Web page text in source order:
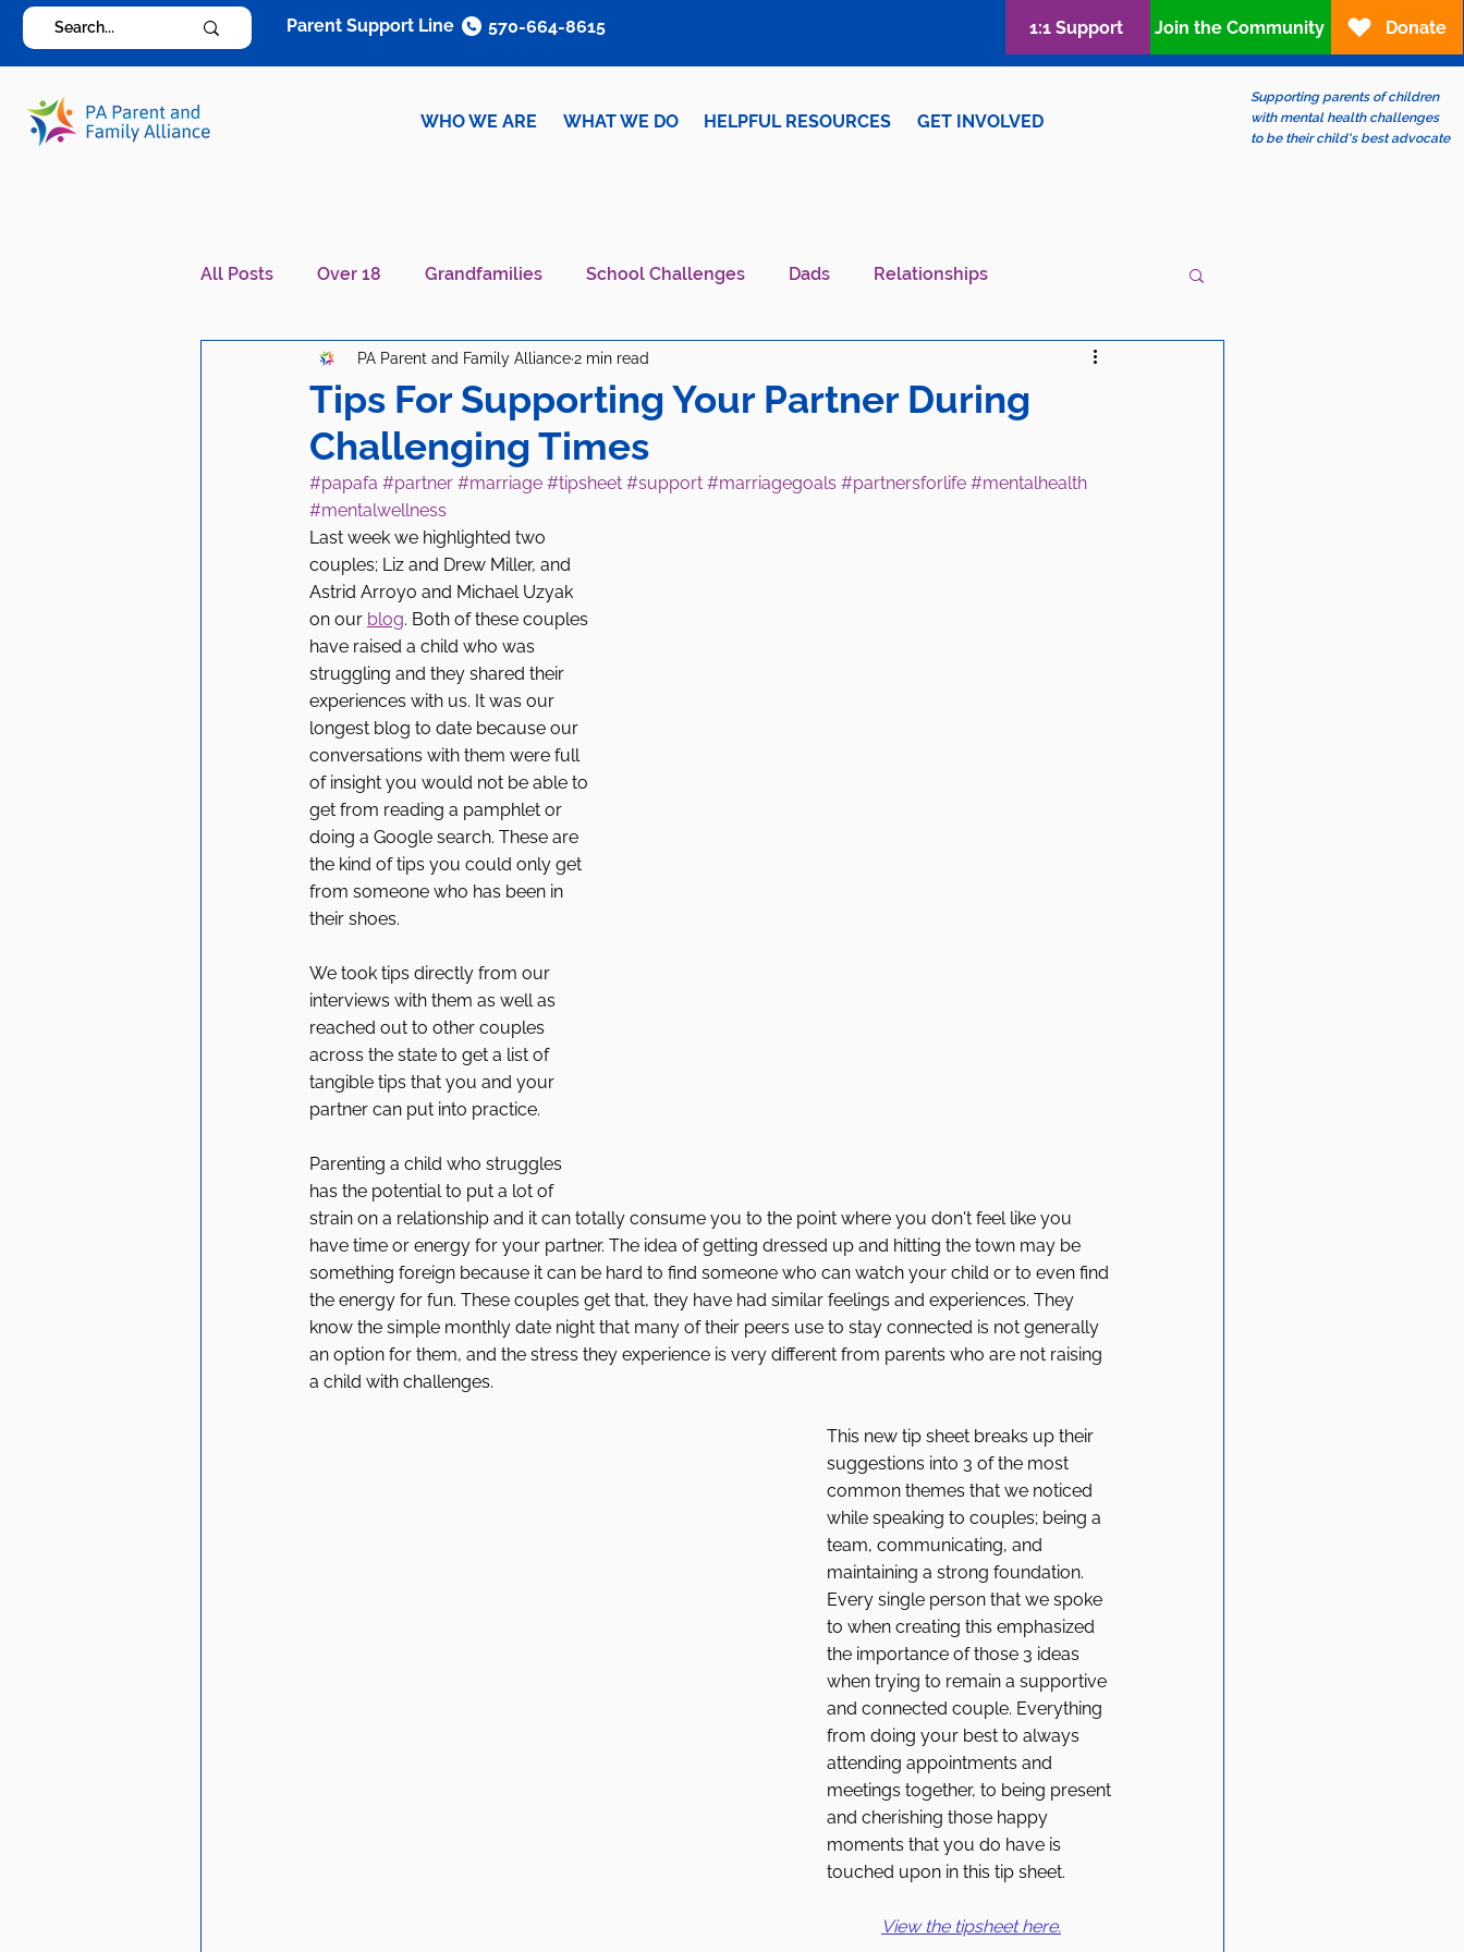
WHO WE ARE WHAT WE DO HELPFUL RESOURCES GET INVOLVED
Supporting parents of children
with mental health challenges
to be their child's best advocate
Parent Support Line 570-664-8615 1:1 Support Join the Community Donate
All Posts Over 18 Grandfamilies School Challenges Dads Relationships
Diagnosis Specific Caregiver Wellness Mental Health IS Health LGBTQIA+
Tips For Supporting Your Partner During
Challenging Times
PA Parent and Family Alliance2 min read
#papafa #partner #marriage #tipsheet #support #marriagegoals #partnersforlife #mentalhealth
#mentalwellness
Last week we highlighted two
couples; Liz and Drew Miller, and
Astrid Arroyo and Michael Uzyak
on our blog. Both of these couples
have raised a child who was
struggling and they shared their
experiences with us. It was our
longest blog to date because our
conversations with them were full
of insight you would not be able to
get from reading a pamphlet or
doing a Google search. These are
the kind of tips you could only get
from someone who has been in
their shoes.
We took tips directly from our
interviews with them as well as
reached out to other couples
across the state to get a list of
tangible tips that you and your
partner can put into practice.
Parenting a child who struggles
has the potential to put a lot of
strain on a relationship and it can totally consume you to the point where you don't feel like you
have time or energy for your partner. The idea of getting dressed up and hitting the town may be
something foreign because it can be hard to find someone who can watch your child or to even find
the energy for fun. These couples get that, they have had similar feelings and experiences. They
know the simple monthly date night that many of their peers use to stay connected is not generally
an option for them, and the stress they experience is very different from parents who are not raising
a child with challenges.
This new tip sheet breaks up their
suggestions into 3 of the most
common themes that we noticed
while speaking to couples; being a
team, communicating, and
maintaining a strong foundation.
Every single person that we spoke
to when creating this emphasized
the importance of those 3 ideas
when trying to remain a supportive
and connected couple. Everything
from doing your best to always
attending appointments and
meetings together, to being present
and cherishing those happy
moments that you do have is
touched upon in this tip sheet.
View the tipsheet here.